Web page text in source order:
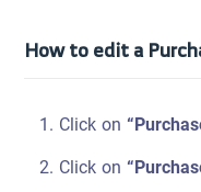
How to edit a
Click on
Click on